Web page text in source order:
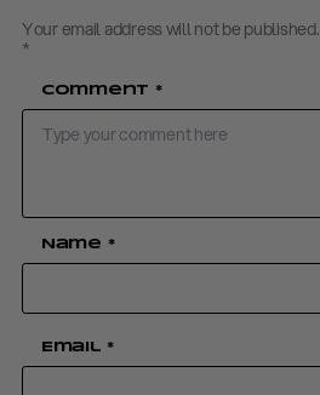
Your email address will not be published.
*
Comment *
Name *
Email *